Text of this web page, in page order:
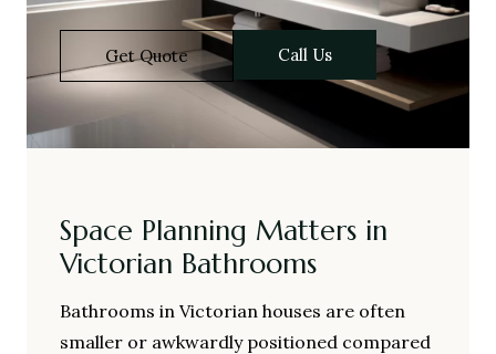
Get Quote Call Us
Space Planning Matters in
Victorian Bathrooms
Bathrooms in Victorian houses are often
smaller or awkwardly positioned compared